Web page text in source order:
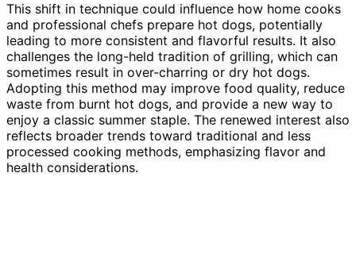
This shift in technique could influence how home cooks
and professional chefs prepare hot dogs, potentially
leading to more consistent and flavorful results. It also
challenges the long-held tradition of grilling, which can
sometimes result in over-charring or dry hot dogs.
Adopting this method may improve food quality, reduce
waste from burnt hot dogs, and provide a new way to
enjoy a classic summer staple. The renewed interest also
reflects broader trends toward traditional and less
processed cooking methods, emphasizing flavor and
health considerations.